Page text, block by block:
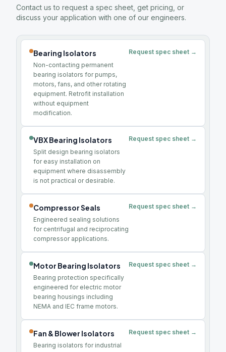
Contact us to request a spec sheet, get pricing, or
discuss your application with one of our engineers.
Bearing Isolators
Non-contacting permanent
bearing isolators for pumps,
motors, fans, and other rotating
equipment. Retrofit installation
without equipment
modification.
Request spec sheet →
VBX Bearing Isolators
Split design bearing isolators
for easy installation on
equipment where disassembly
is not practical or desirable.
Request spec sheet →
Compressor Seals
Engineered sealing solutions
for centrifugal and reciprocating
compressor applications.
Request spec sheet →
Motor Bearing Isolators
Bearing protection specifically
engineered for electric motor
bearing housings including
NEMA and IEC frame motors.
Request spec sheet →
Fan & Blower Isolators
Bearing isolators for industrial
Request spec sheet →